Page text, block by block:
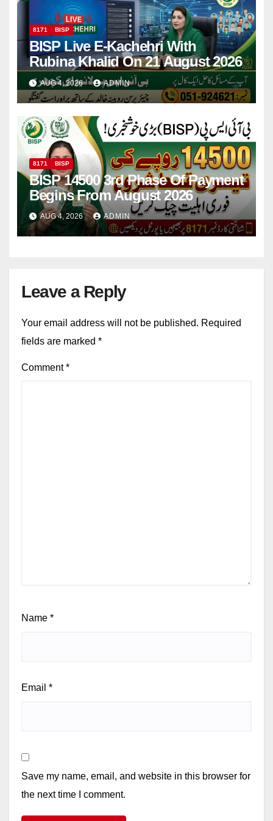
8171 BISP
BISP Live E-Kachehri With
Rubina Khalid On 21 August 2026
AUG 4, 2026 ADMIN
8171 BISP
BISP 14500 3rd Phase Of Payment
Begins From August 2026
AUG 4, 2026 ADMIN
Leave a Reply
Your email address will not be published. Required
fields are marked *
Comment*
Name *
Email *
Save my name, email, and website in this browser for
the next time I comment.